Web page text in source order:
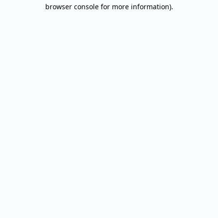
browser console for more information).